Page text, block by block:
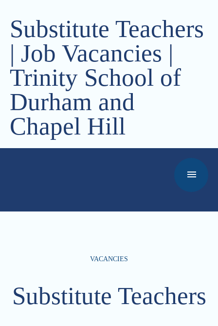
Substitute Teachers
| Job Vacancies |
Trinity School of
Durham and
Chapel Hill
VACANCIES
Substitute Teachers